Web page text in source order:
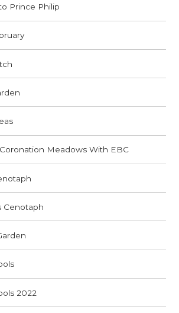
Prince Philip
Meadows With EBC
Cenotaph
2022